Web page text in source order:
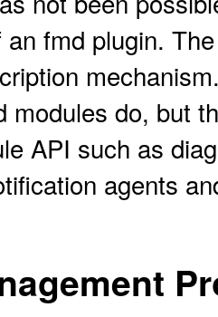
an fmd plugin.
modules do, but
API such as
agents